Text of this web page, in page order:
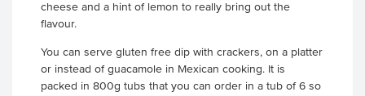
cheese and a hint of lemon to really bring out the
flavour.
You can serve gluten free dip with crackers, on a platter
or instead of guacamole in Mexican cooking. It is
packed in 800g tubs that you can order in a tub of 6 so